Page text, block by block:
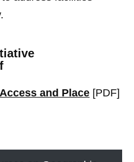
and Place [PDF]